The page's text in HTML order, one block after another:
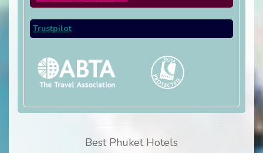
Trustpilot
Best Phuket Hotels